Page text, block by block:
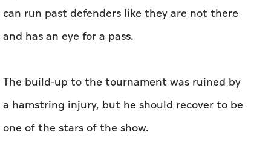
can run past defenders like they are not there
and has an eye for a pass.
The build-up to the tournament was ruined by
a hamstring injury, but he should recover to be
one of the stars of the show.